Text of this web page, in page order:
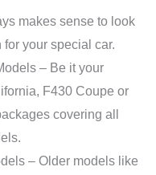
makes sense to look
your special car.
– Be it your
F430 Coupe or
covering all
– Older models like